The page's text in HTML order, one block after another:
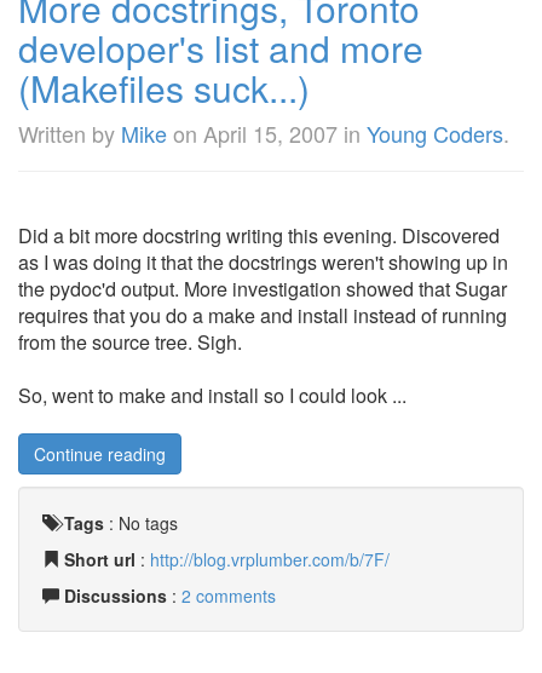
developer's list and more
(Makefiles suck...)
Written by Mikeon April 15, 2007 in Young Coders.
Did a bit more docstring writing this evening. Discovered
as I was doing it that the docstrings weren't showing up in
the pydoc'd output. More investigation showed that Sugar
requires that you do a make and install instead of running
from the source tree. Sigh.
So, went to make and install so I could look ...
Continue reading
Tags : No tags
Short url : http://blog.vrplumber.com/b/7F/
Discussions : 2 comments